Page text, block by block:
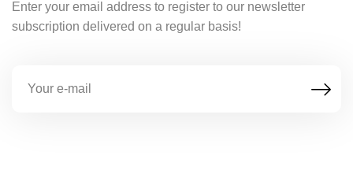
Enter your email address to register to our newsletter
subscription delivered on a regular basis!